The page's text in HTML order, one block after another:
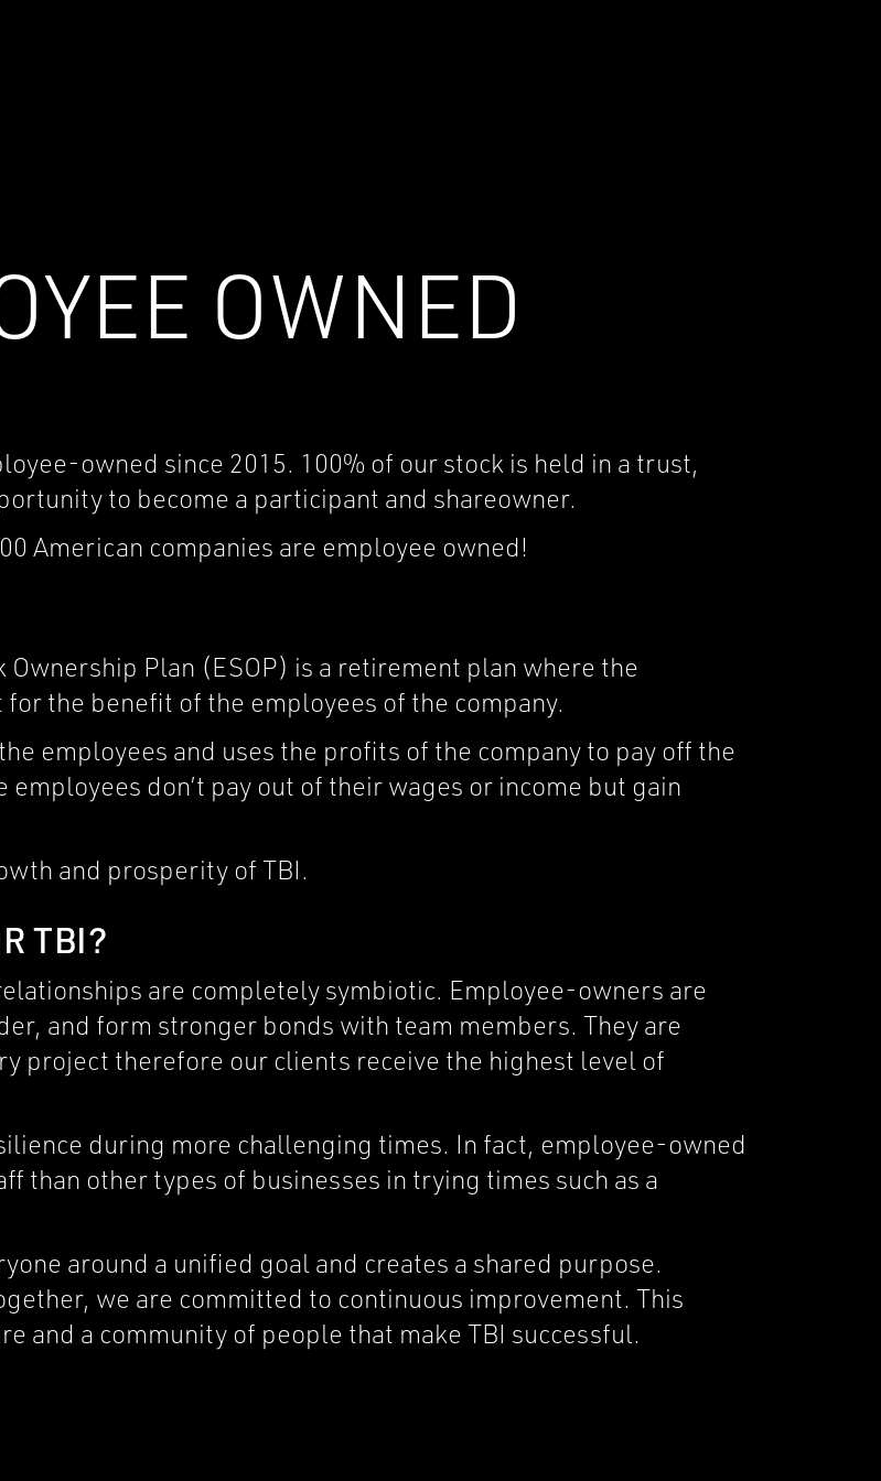
OWNED
owned since 2015. 100% of our stock is held in a trust,
to become a participant and shareowner.
American companies are employee owned!
Plan (ESOP) is a retirement plan where the
the benefit of the employees of the company.
employees and uses the profits of the company to pay off the
don’t pay out of their wages or income but gain
and prosperity of TBI.
TBI?
are completely symbiotic. Employee-owners are
and form stronger bonds with team members. They are
project therefore our clients receive the highest level of
during more challenging times. In fact, employee-owned
than other types of businesses in trying times such as a
around a unified goal and creates a shared purpose.
we are committed to continuous improvement. This
and a community of people that make TBI successful.